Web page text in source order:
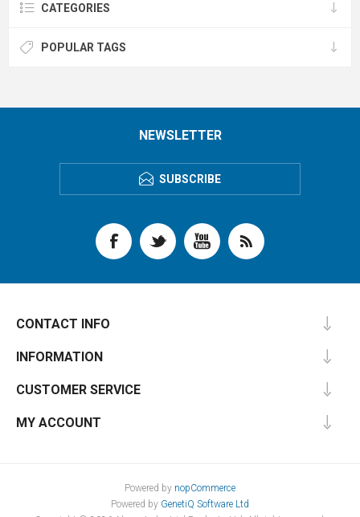
CATEGORIES
POPULAR TAGS
NEWSLETTER
SUBSCRIBE
CONTACT INFO
INFORMATION
CUSTOMER SERVICE
MY ACCOUNT
Powered by nopCommerce
Powered by GenetiQ Software Ltd